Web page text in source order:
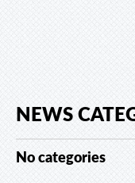
NEWS
No categories